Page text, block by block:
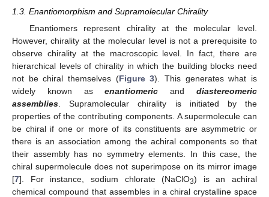
1.3. Enantiomorphism and Supramolecular Chirality
Enantiomers represent chirality at the molecular level.
However, chirality at the molecular level is not a prerequisite to
observe chirality at the macroscopic level. In fact, there are
hierarchical levels of chirality in which the building blocks need
not be chiral themselves (Figure 3). This generates what is
widely known asenantiomeric anddiastereomeric
assemblies . Supramolecular chirality is initiated by the
properties of the contributing components. A supermolecule can
be chiral if one or more of its constituents are asymmetric or
there is an association among the achiral components so that
their assembly has no symmetry elements. In this case, the
chiral supermolecule does not superimpose on its mirror image
[7]. For instance, sodium chlorate (NaClO3) is an achiral
chemical compound that assembles in a chiral crystalline space